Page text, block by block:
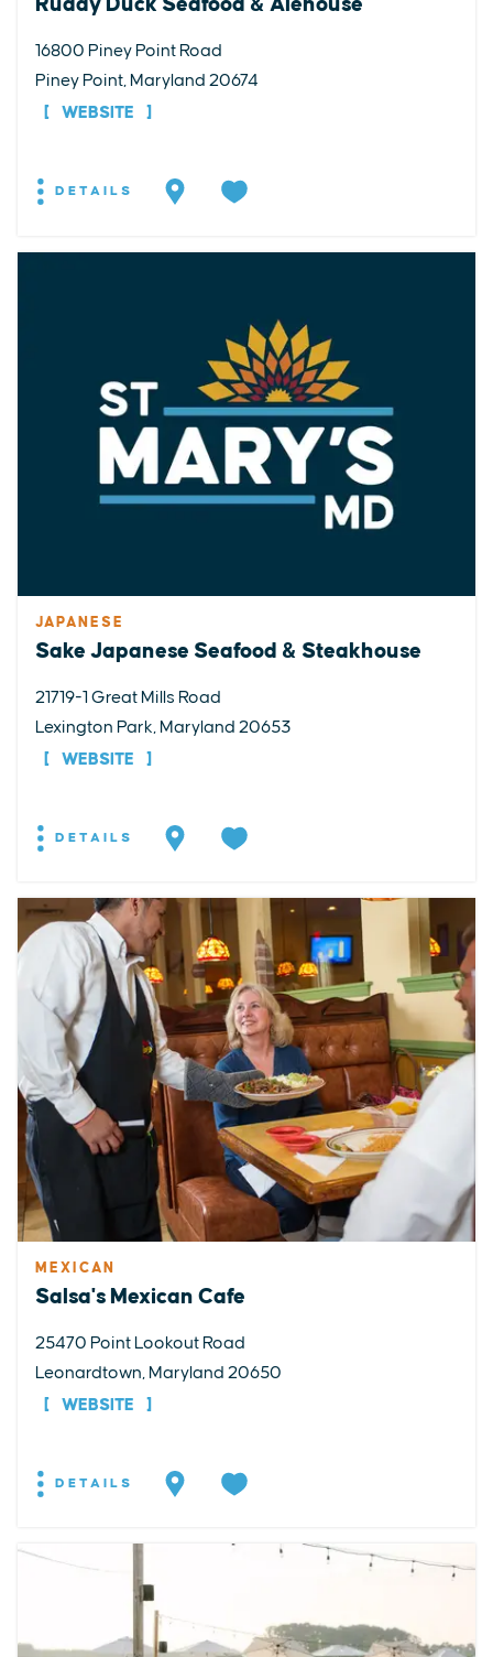
Ruddy Duck Seafood & Alehouse
16800 Piney Point Road
Piney Point, Maryland 20674
WEBSITE
DETAILS
JAPANESE
Sake Japanese Seafood & Steakhouse
21719-1 Great Mills Road
Lexington Park, Maryland 20653
WEBSITE
DETAILS
MEXICAN
Salsa's Mexican Cafe
25470 Point Lookout Road
Leonardtown, Maryland 20650
WEBSITE
DETAILS